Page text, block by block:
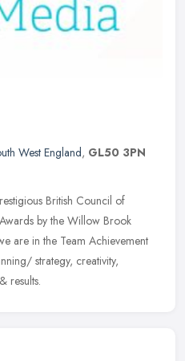
West England, GL50 3PN
British Council of
by the Willow Brook
are in the Team Achievement
strategy, creativity,
results.